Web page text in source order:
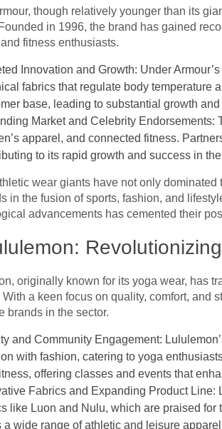
though relatively younger than its
in 1996, the brand has gained
fitness enthusiasts.
Innovation and Growth: Under
fabrics that regulate body temperature
base, leading to substantial growth
Market and Celebrity Endorsements:
apparel, and connected fitness.
to its rapid growth and success in
wear giants have not only
in the fusion of sports, fashion, and
advancements has cemented their
originally known for its yoga wear, has
With a keen focus on quality, comfort, and
brands in the sector.
and Community Engagement:
with fashion, catering to yoga
offering classes and events that
Fabrics and Expanding Product
like Luon and Nulu, which are praised
a wide range of athletic and leisure